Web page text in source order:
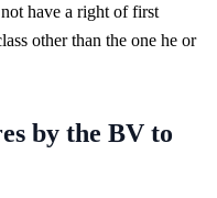
have a right of first
other than the one he or
by the BV to